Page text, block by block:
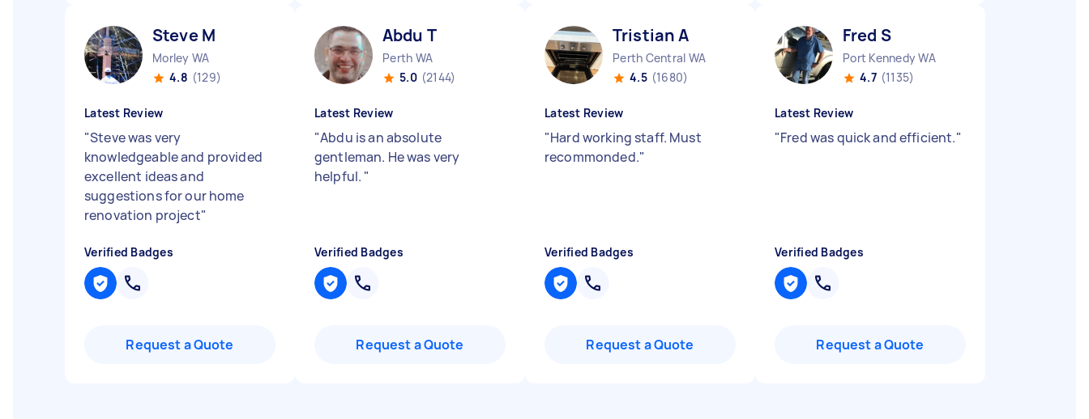
Steve M
Morley WA
4.8 (129)
Latest Review
"Steve was very
knowledgeable and provided
excellent ideas and
suggestions for our home
renovation project"
Verified Badges
Request a Quote
Abdu T
Perth WA
5.0 (2144)
Latest Review
"Abdu is an absolute
gentleman. He was very
helpful. "
Verified Badges
Request a Quote
Tristian A
Perth Central WA
4.5 (1680)
Latest Review
"Hard working staff. Must
recommonded."
Verified Badges
Request a Quote
Fred S
Port Kennedy WA
4.7 (1135)
Latest Review
"Fred was quick and efficient."
Verified Badges
Request a Quote